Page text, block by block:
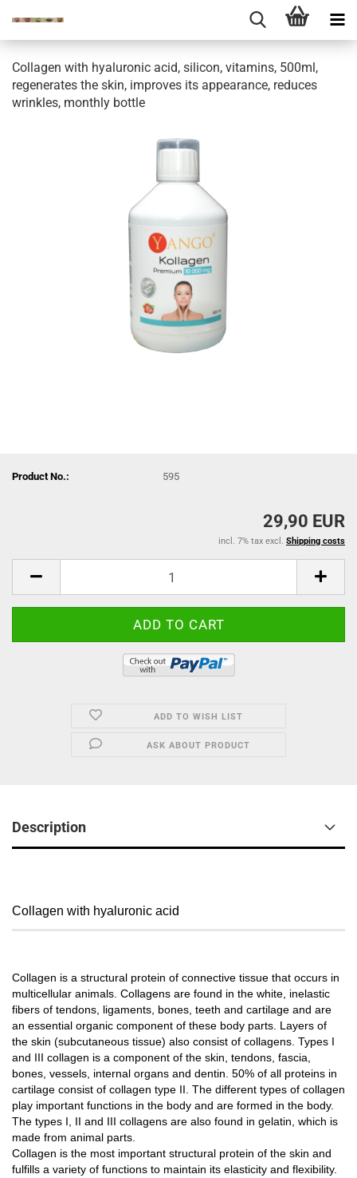
Collagen with hyaluronic acid, silicon, vitamins, 500ml,
regenerates the skin, improves its appearance, reduces
wrinkles, monthly bottle
Product No.: 595
29,90 EUR
incl. 7% tax excl. Shipping costs
ADD TO WISH LIST
ASK ABOUT PRODUCT
Description
Collagen with hyaluronic acid
Collagen is a structural protein of connective tissue that occurs in
multicellular animals. Collagens are found in the white, inelastic
fibers of tendons, ligaments, bones, teeth and cartilage and are
an essential organic component of these body parts. Layers of
the skin (subcutaneous tissue) also consist of collagens. Types I
and III collagen is a component of the skin, tendons, fascia,
bones, vessels, internal organs and dentin. 50% of all proteins in
cartilage consist of collagen type II. The different types of collagen
play important functions in the body and are formed in the body.
The types I, II and III collagens are also found in gelatin, which is
made from animal parts.
Collagen is the most important structural protein of the skin and
fulfills a variety of functions to maintain its elasticity and flexibility.